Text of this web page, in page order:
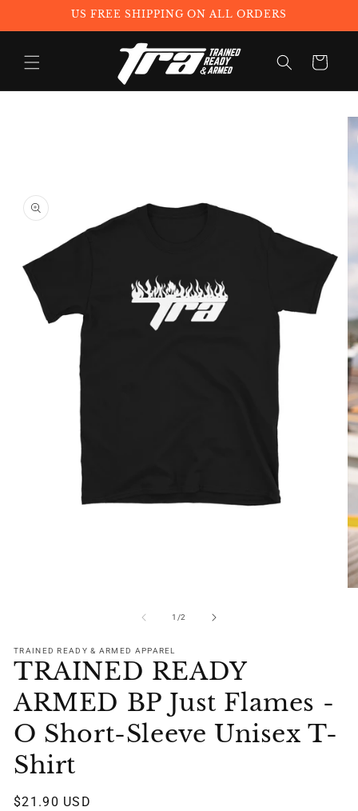
US FREE SHIPPING ON ALL ORDERS
Cart
1 /of2
TRAINED READY & ARMED APPAREL
TRAINED READY
ARMED BP Just Flames -
O Short-Sleeve Unisex T-
Shirt
Regular
$21.90 USD